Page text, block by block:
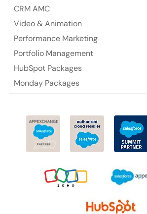
CRM AMC
Video & Animation
Performance Marketing
Portfolio Management
HubSpot Packages
Monday Packages